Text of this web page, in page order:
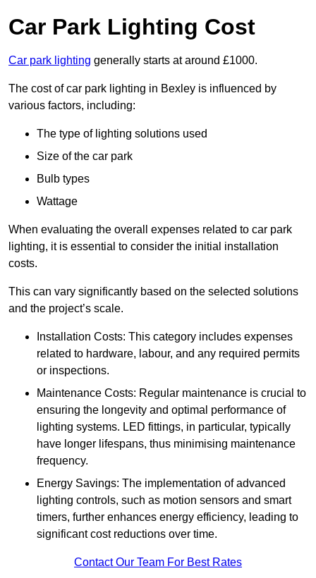
Car Park Lighting Cost
Car park lighting generally starts at around £1000.
The cost of car park lighting in Bexley is influenced by
various factors, including:
The type of lighting solutions used
Size of the car park
Bulb types
Wattage
When evaluating the overall expenses related to car park
lighting, it is essential to consider the initial installation
costs.
This can vary significantly based on the selected solutions
and the project’s scale.
Installation Costs: This category includes expenses
related to hardware, labour, and any required permits
or inspections.
Maintenance Costs: Regular maintenance is crucial to
ensuring the longevity and optimal performance of
lighting systems. LED fittings, in particular, typically
have longer lifespans, thus minimising maintenance
frequency.
Energy Savings: The implementation of advanced
lighting controls, such as motion sensors and smart
timers, further enhances energy efficiency, leading to
significant cost reductions over time.
Contact Our Team For Best Rates